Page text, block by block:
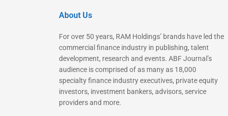
About Us
For over 50 years, RAM Holdings’ brands have led the
commercial finance industry in publishing, talent
development, research and events. ABF Journal’s
audience is comprised of as many as 18,000
specialty finance industry executives, private equity
investors, investment bankers, advisors, service
providers and more.